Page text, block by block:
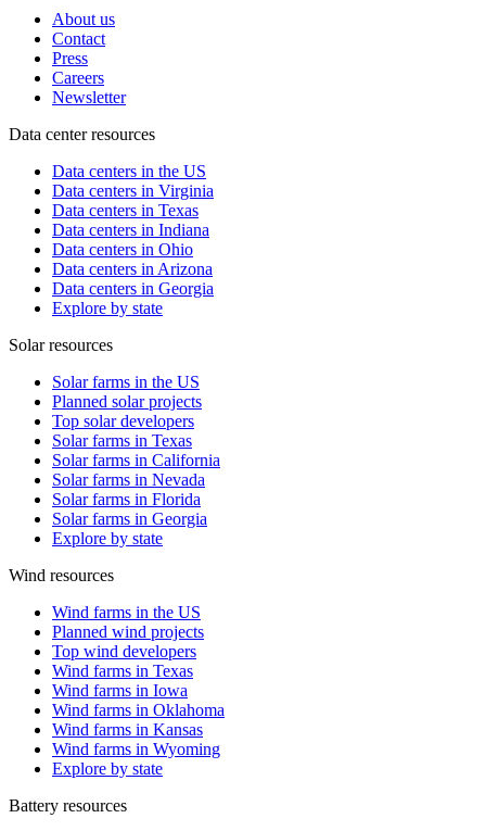
About us
Contact
Press
Careers
Newsletter
Data center resources
Data centers in the US
Data centers in Virginia
Data centers in Texas
Data centers in Indiana
Data centers in Ohio
Data centers in Arizona
Data centers in Georgia
Explore by state
Solar resources
Solar farms in the US
Planned solar projects
Top solar developers
Solar farms in Texas
Solar farms in California
Solar farms in Nevada
Solar farms in Florida
Solar farms in Georgia
Explore by state
Wind resources
Wind farms in the US
Planned wind projects
Top wind developers
Wind farms in Texas
Wind farms in Iowa
Wind farms in Oklahoma
Wind farms in Kansas
Wind farms in Wyoming
Explore by state
Battery resources